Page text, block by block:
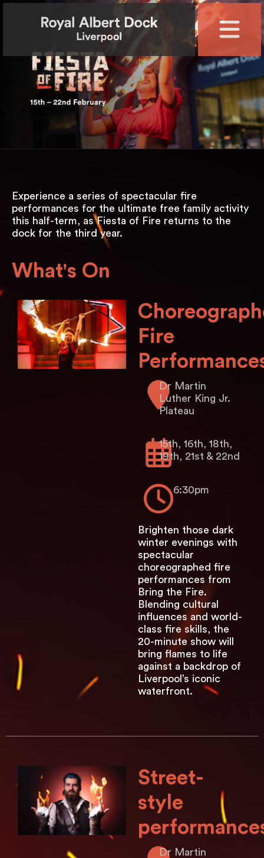
Experience a series of spectacular fire
performances for the ultimate free family activity
this half-term, as Fiesta of Fire returns to the
dock for the third year.
What's On
Fire
Dr Martin
Luther King Jr.
Plateau
15th, 16th, 18th,
19th, 21st & 22nd
6:30pm
Brighten those dark
winter evenings with
spectacular
choreographed fire
performances from
Bring the Fire.
Blending cultural
influences and world-
class fire skills, the
20-minute show will
bring flames to life
against a backdrop of
Liverpool’s iconic
waterfront.
Street-
style
Dr Martin